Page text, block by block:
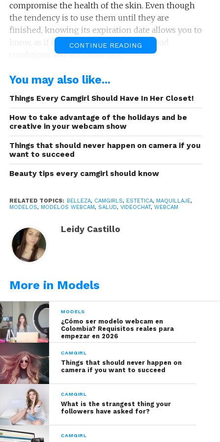
compromise the health of the skin. Even though
the tendency is to use them until they are
finished, knowing its expiration date allows you to
know, as if it were food, which are in good
conditions and which are not.
See also:¡Rock and Roll! 5 best rock songs
Like beauty products, tools for applying cosmetics
also need to be replaced to make way for new
tools that fulfill the function in order to protect
you from any skin allergy or skin infection. That’s
why we explain today the useful life of your
look you want in front of the camera:
Bases makeup: liquid bases can last up to a year if
they are from a recognized quality brand. They are
products less likely to expire “early”, however
when using your fingers or sponges to apply
them you can contaminate the content with
bacteria and microbes, so consider to discard it
CONTINUE READING
You may also like...
Things Every Camgirl Should Have In Her Closet!
How to take advantage of the holidays and be
creative in your webcam show
Things that should never happen on camera if you
want to succeed
Beauty tips every camgirl should know
RELATED TOPICS: BELLEZA, CAMGIRLS, ESTETICA, MAQUILLAJE,
MODELOS, MODELOS WEBCAM, SALUD, VIDEOCHAT, WEBCAM
Leidy Castillo
More in Models
MODELS
¿Cómo ser modelo webcam en
Colombia? Requisitos reales para
empezar en 2026
CAMGIRL
Things that should never happen on
camera if you want to succeed
CAMGIRL
What is the strangest thing your
followers have asked for?
CAMGIRL